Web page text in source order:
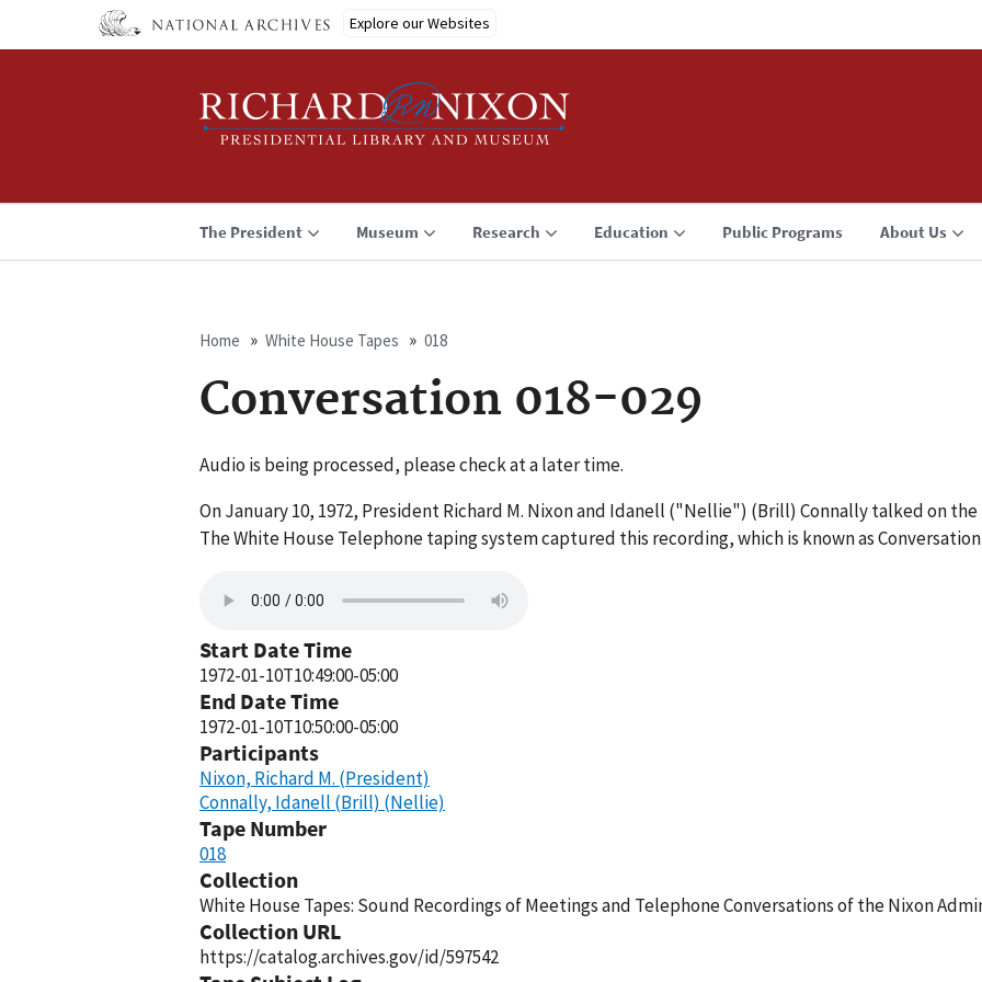
Explore our Websites
The President Museum Research Education Public Programs About Us
Breadcrumb
Home White House Tapes 018
Conversation 018-029
Audio is being processed, please check at a later time.
On January 10, 1972, President Richard M. Nixon and Idanell ("Nellie") (Brill) Connally talked on the
The White House Telephone taping system captured this recording, which is known as
Start Date Time
1972-01-10T10:49:00-05:00
End Date Time
1972-01-10T10:50:00-05:00
Participants
Nixon, Richard M. (President)
Connally, Idanell (Brill) (Nellie)
Tape Number
018
Collection
White House Tapes: Sound Recordings of Meetings and Telephone Conversations of the Nixon
Collection URL
https://catalog.archives.gov/id/597542